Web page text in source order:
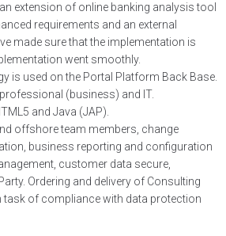
extension of online banking analysis tool
requirements and an external
made sure that the implementation is
went smoothly.
is used on the Portal Platform Back Base.
(business) and IT.
and Java (JAP).
offshore team members, change
business reporting and configuration
customer data secure,
Ordering and delivery of Consulting
task of compliance with data protection